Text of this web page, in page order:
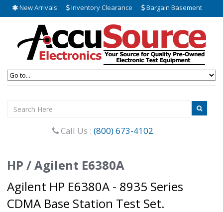
New Arrivals Inventory Clearance Bargain Basement
Call Us : (800) 673-4102
HP / Agilent E6380A
Agilent HP E6380A - 8935 Series
CDMA Base Station Test Set.